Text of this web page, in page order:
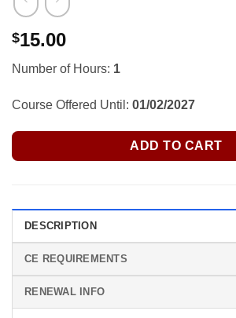
$15.00
Number of Hours: 1
Course Offered Until: 01/02/2027
ADD TO CART
DESCRIPTION
CE REQUIREMENTS
RENEWAL INFO